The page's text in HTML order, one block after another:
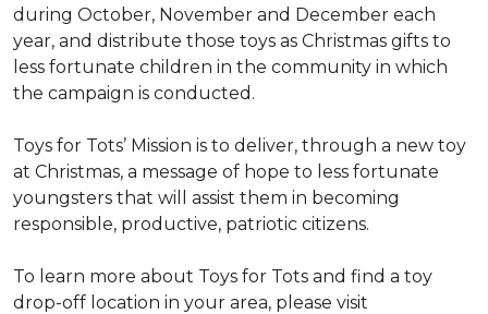
during October, November and December each
year, and distribute those toys as Christmas gifts to
less fortunate children in the community in which
the campaign is conducted.
Toys for Tots’ Mission is to deliver, through a new toy
at Christmas, a message of hope to less fortunate
youngsters that will assist them in becoming
responsible, productive, patriotic citizens.
To learn more about Toys for Tots and find a toy
drop-off location in your area, please visit